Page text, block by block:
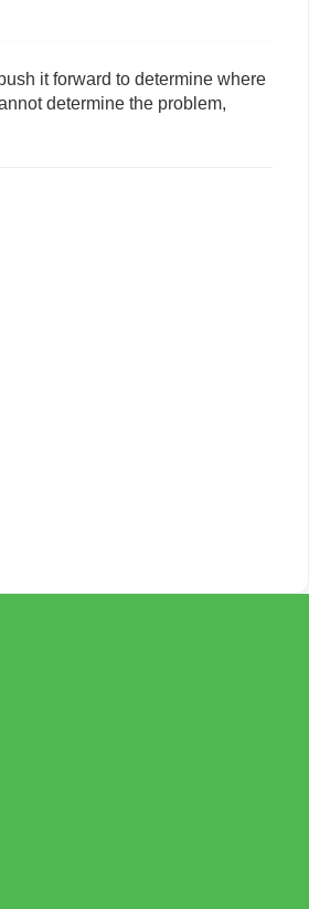
it forward to determine where
determine the problem,